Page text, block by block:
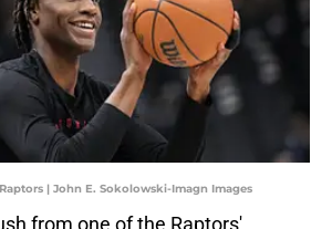
| John E. Sokolowski-Imagn Images
from one of the Raptors'